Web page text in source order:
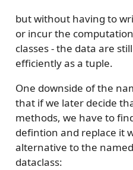
but without having to
or incur the
classes - the data are
efficiently as a tuple.
One downside of the
that if we later decide
methods, we have to
defintion and replace it
alternative to the
dataclass: